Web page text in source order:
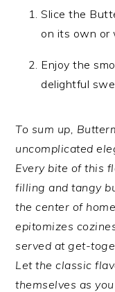
Slice the
on its own or
Enjoy the
delightful
To sum up,
uncomplicated
Every bite of this
filling and tangy
the center of
epitomizes
served at get-
Let the classic
themselves as